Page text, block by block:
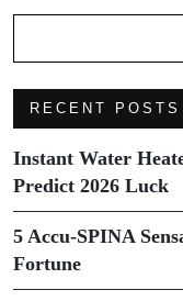
RECENT POSTS
Instant Water
Predict 2026 Luck
5 Accu-SPINA
Fortune